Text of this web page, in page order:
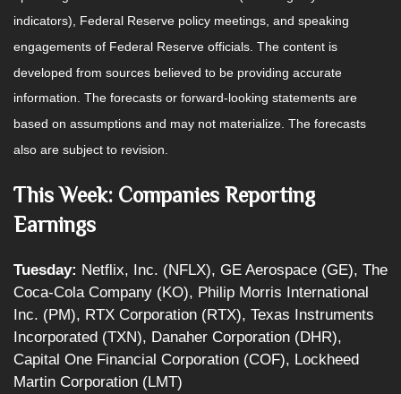
indicators), Federal Reserve policy meetings, and speaking
engagements of Federal Reserve officials. The content is
developed from sources believed to be providing accurate
information. The forecasts or forward-looking statements are
based on assumptions and may not materialize. The forecasts
also are subject to revision.
This Week: Companies Reporting
Earnings
Tuesday: Netflix, Inc. (NFLX), GE Aerospace (GE), The
Coca-Cola Company (KO), Philip Morris International
Inc. (PM), RTX Corporation (RTX), Texas Instruments
Incorporated (TXN), Danaher Corporation (DHR),
Capital One Financial Corporation (COF), Lockheed
Martin Corporation (LMT)